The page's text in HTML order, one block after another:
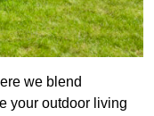
we blend
your outdoor living